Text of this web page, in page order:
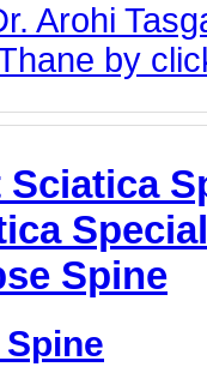
Arohi
by
Sciatica
Spine